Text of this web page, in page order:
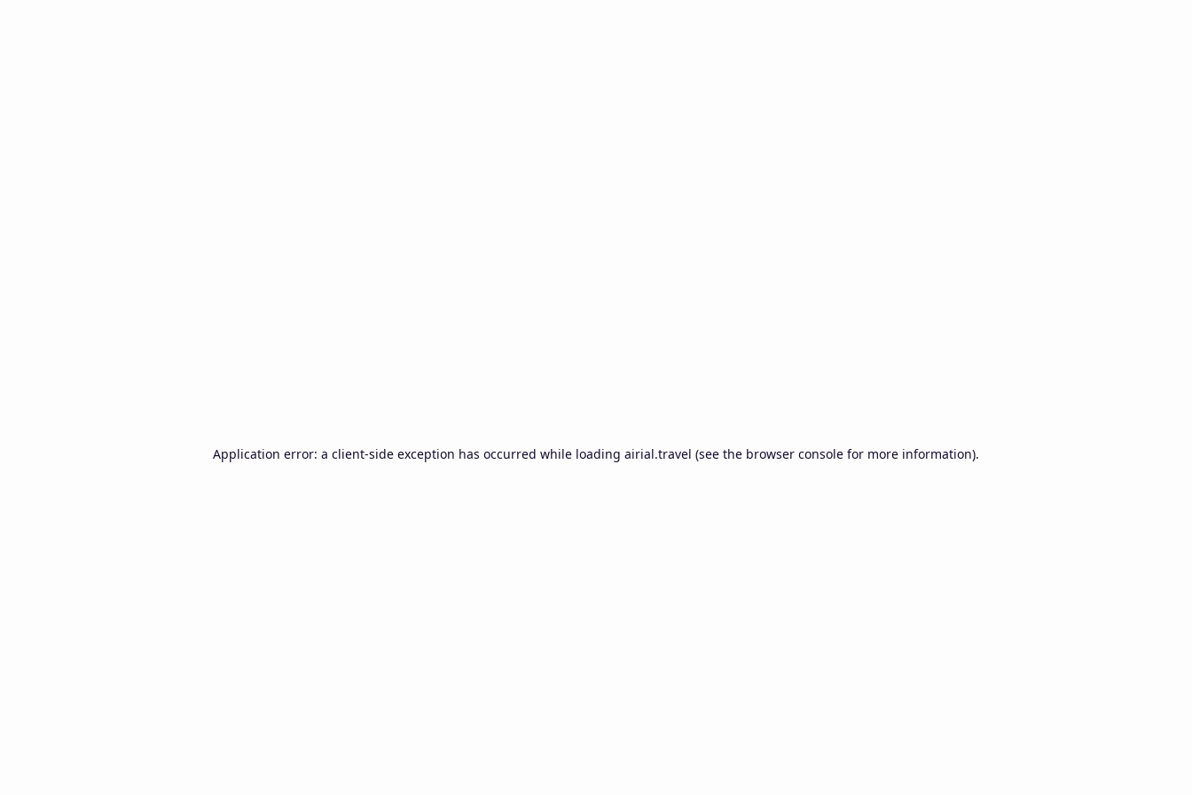
Application error: a client-side exception has occurred while loading airial.travel (see the browser console for more information).